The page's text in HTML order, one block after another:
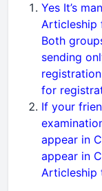
Yes It’s
Articleship
Both
sending
for
If your
appear in
appear in
Articleship